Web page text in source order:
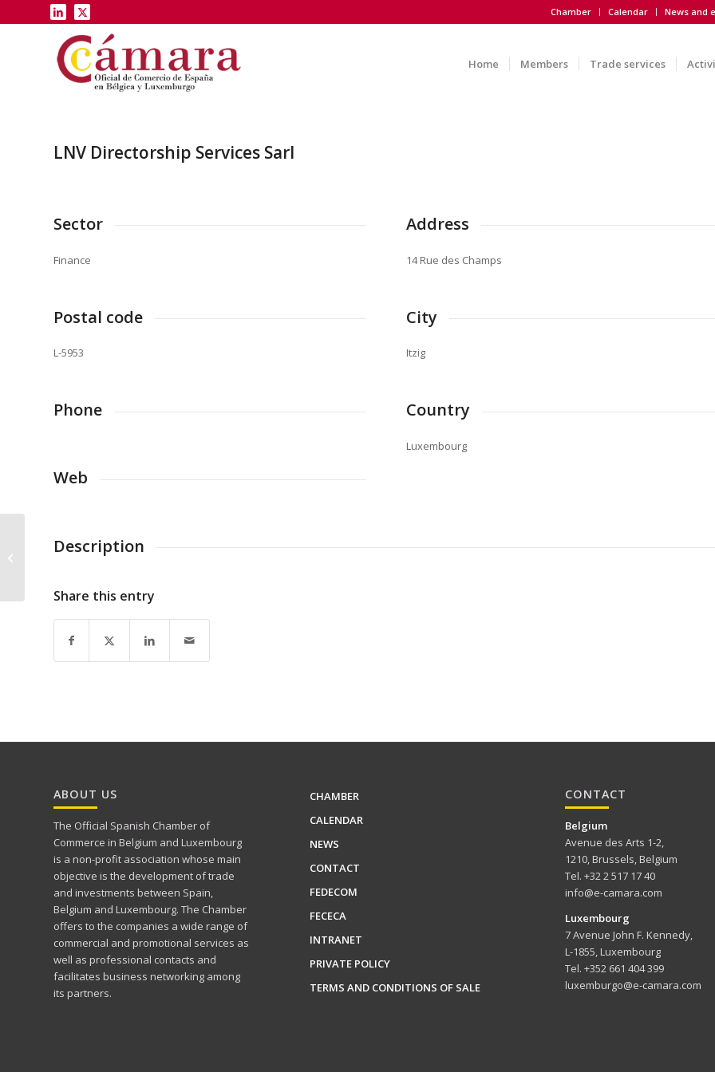
Chamber Calendar News and
Home Members Trade services
LNV Directorship Services Sarl
Sector
Finance
Postal code
L-5953
Phone
Web
Address
14 Rue des Champs
City
Itzig
Country
Luxembourg
Description
Share this entry
ABOUT US
The Official Spanish Chamber of
Commerce in Belgium and Luxembourg
is a non-profit association whose main
objective is the development of trade
and investments between Spain,
Belgium and Luxembourg. The Chamber
offers to the companies a wide range of
commercial and promotional services as
well as professional contacts and
facilitates business networking among
its partners.
CHAMBER
CALENDAR
NEWS
CONTACT
FEDECOM
FECECA
INTRANET
PRIVATE POLICY
TERMS AND CONDITIONS OF SALE
CONTACT
Belgium
Avenue des Arts 1-2,
1210, Brussels, Belgium
Tel. +32 2 517 17 40
info@e-camara.com
Luxembourg
7 Avenue John F. Kennedy,
L-1855, Luxembourg
Tel. +352 661 404 399
luxemburgo@e-camara.com
European Regions Airline